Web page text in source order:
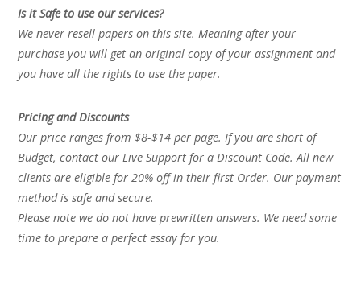
Is it Safe to use our services?
We never resell papers on this site. Meaning after your
purchase you will get an original copy of your assignment and
you have all the rights to use the paper.
Pricing and Discounts
Our price ranges from $8-$14 per page. If you are short of
Budget, contact our Live Support for a Discount Code. All new
clients are eligible for 20% off in their first Order. Our payment
method is safe and secure.
Please note we do not have prewritten answers. We need some
time to prepare a perfect essay for you.